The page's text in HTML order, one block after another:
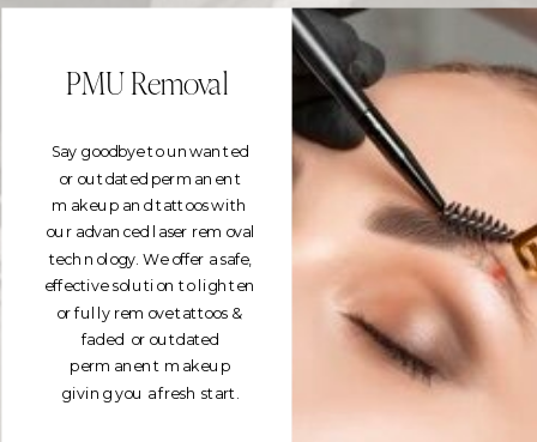
Say goodbye to unwanted
or outdated permanent
makeup and tattoos with
our advanced laser removal
technology. We offer a safe,
effective solution to lighten
or fully remove tattoos &
faded or outdated
permanent makeup
giving you a fresh start.
PMU Removal